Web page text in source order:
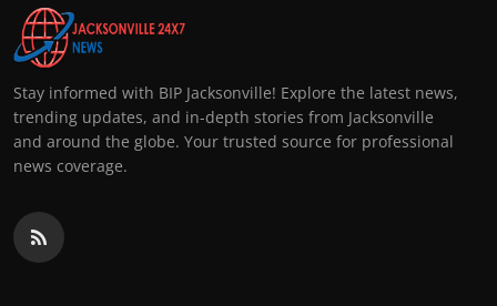
Stay informed with BIP Jacksonville! Explore the latest news,
trending updates, and in-depth stories from Jacksonville
and around the globe. Your trusted source for professional
news coverage.